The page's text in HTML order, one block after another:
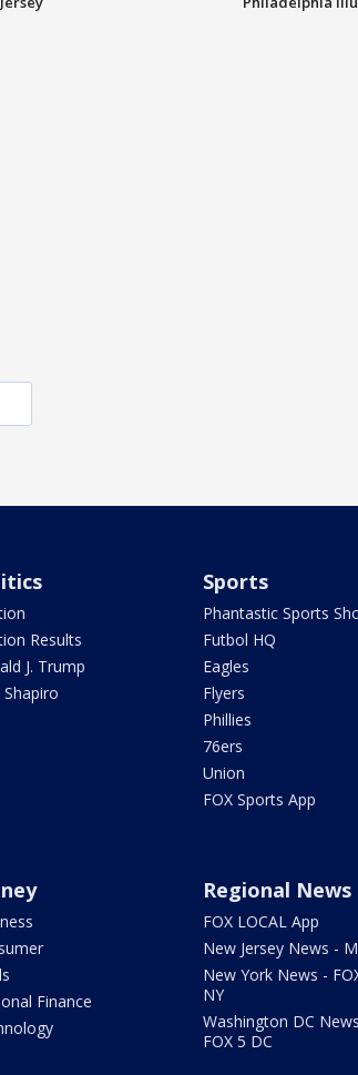
Results
J. Trump
Shapiro
Sports
Phantastic Sports
Futbol HQ
Eagles
Flyers
Phillies
76ers
Union
FOX Sports App
Finance
Regional News
FOX LOCAL App
New Jersey News -
New York News -
NY
Washington DC
FOX 5 DC